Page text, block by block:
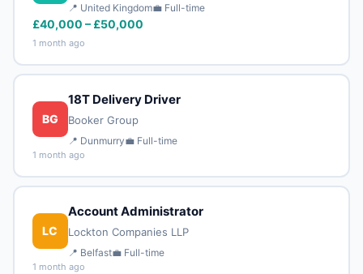
📍 United Kingdom💼 Full-time
£40,000 – £50,000
1 month ago
BG
18T Delivery Driver
Booker Group
📍 Dunmurry💼 Full-time
1 month ago
LC
Account Administrator
Lockton Companies LLP
📍 Belfast💼 Full-time
1 month ago